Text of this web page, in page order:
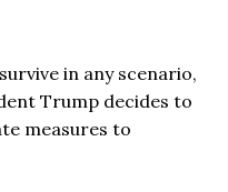
in any scenario,
Trump decides to
measures to